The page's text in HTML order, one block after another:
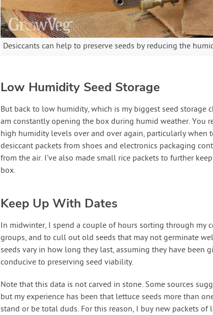
Desiccants can help to preserve seeds by reducing the
Low Humidity Seed Storage
But back to low humidity, which is my biggest seed storage
am constantly opening the box during humid weather. You
high humidity levels over and over again, particularly when
desiccant packets from shoes and electronics packaging
from the air. I’ve also made small rice packets to further
box.
Keep Up With Dates
In midwinter, I spend a couple of hours sorting through my
groups, and to cull out old seeds that may not germinate
seeds vary in how long they last, assuming they have been
conducive to preserving seed viability.
Note that this data is not carved in stone. Some sources
but my experience has been that lettuce seeds more than
stand or be total duds. For this reason, I buy new packets of